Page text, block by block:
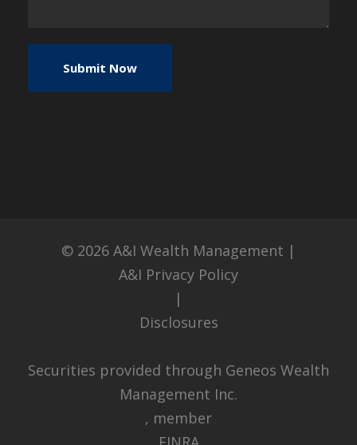
© 2026 A&I Wealth Management |
A&I Privacy Policy
|
Disclosures
Securities provided through Geneos Wealth
Management Inc.
, member